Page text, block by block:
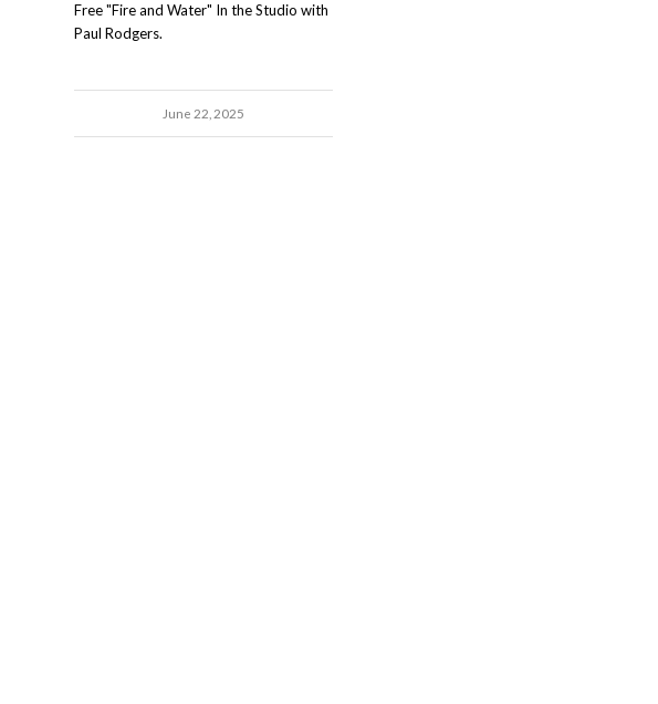
Free "Fire and Water" In the Studio with
Paul Rodgers.
June 22, 2025